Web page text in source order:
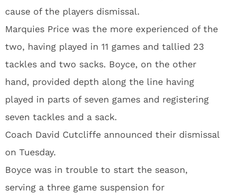
cause of the players dismissal.
Marquies Price was the more experienced of the
two, having played in 11 games and tallied 23
tackles and two sacks. Boyce, on the other
hand, provided depth along the line having
played in parts of seven games and registering
seven tackles and a sack.
Coach David Cutcliffe announced their dismissal
on Tuesday.
Boyce was in trouble to start the season,
serving a three game suspension for